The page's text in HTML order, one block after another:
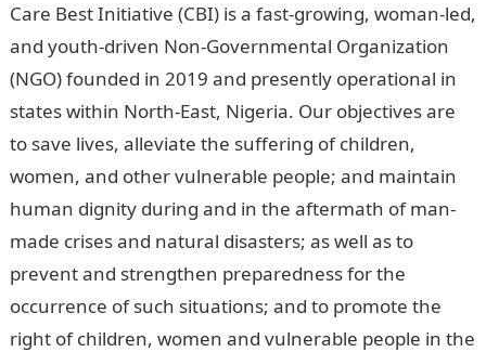
Care Best Initiative (CBI) is a fast-growing, woman-led,
and youth-driven Non-Governmental Organization
(NGO) founded in 2019 and presently operational in
states within North-East, Nigeria. Our objectives are
to save lives, alleviate the suffering of children,
women, and other vulnerable people; and maintain
human dignity during and in the aftermath of man-
made crises and natural disasters; as well as to
prevent and strengthen preparedness for the
occurrence of such situations; and to promote the
right of children, women and vulnerable people in the